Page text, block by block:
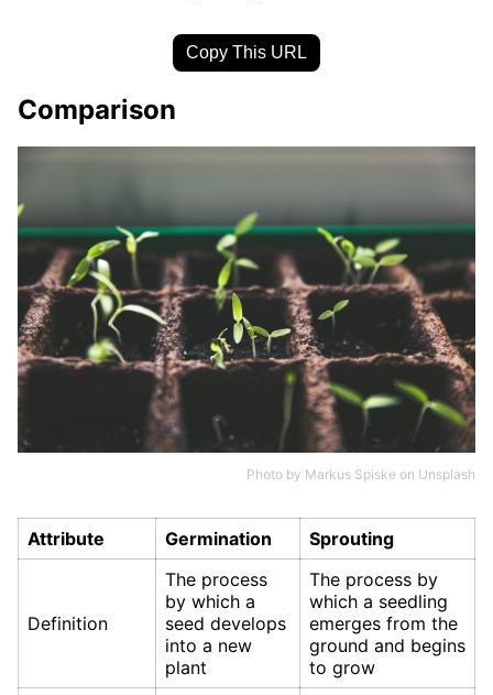
Copy This URL
Comparison
Photo by Markus Spiske on Unsplash
Attribute Germination Sprouting
Definition
The process
by which a
seed develops
into a new
plant
The process by
which a seedling
emerges from the
ground and begins
to grow